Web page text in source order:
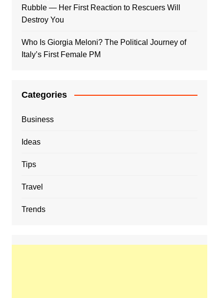
Rubble — Her First Reaction to Rescuers Will
Destroy You
Who Is Giorgia Meloni? The Political Journey of
Italy’s First Female PM
Categories
Business
Ideas
Tips
Travel
Trends